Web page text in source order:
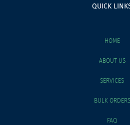
QUICK
HOME
ABOUT US
SERVICES
BULK ORDERS
FAQ